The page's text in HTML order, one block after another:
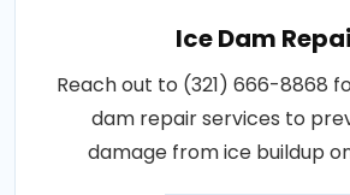
Ice Dam
Reach out to (321) 666-8868
dam repair services to
damage from ice buildup